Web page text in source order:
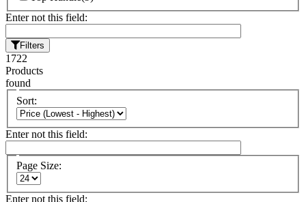
Enter not this field:
Filters
1722
Products
found
Sort:
Enter not this field:
Page Size:
Enter not this field: